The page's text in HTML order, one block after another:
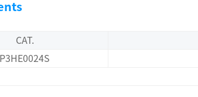
CAT.
P3HE0024S